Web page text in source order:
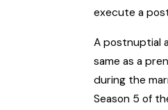
execute a
A postnuptial
same as a
during the
Season 5 of